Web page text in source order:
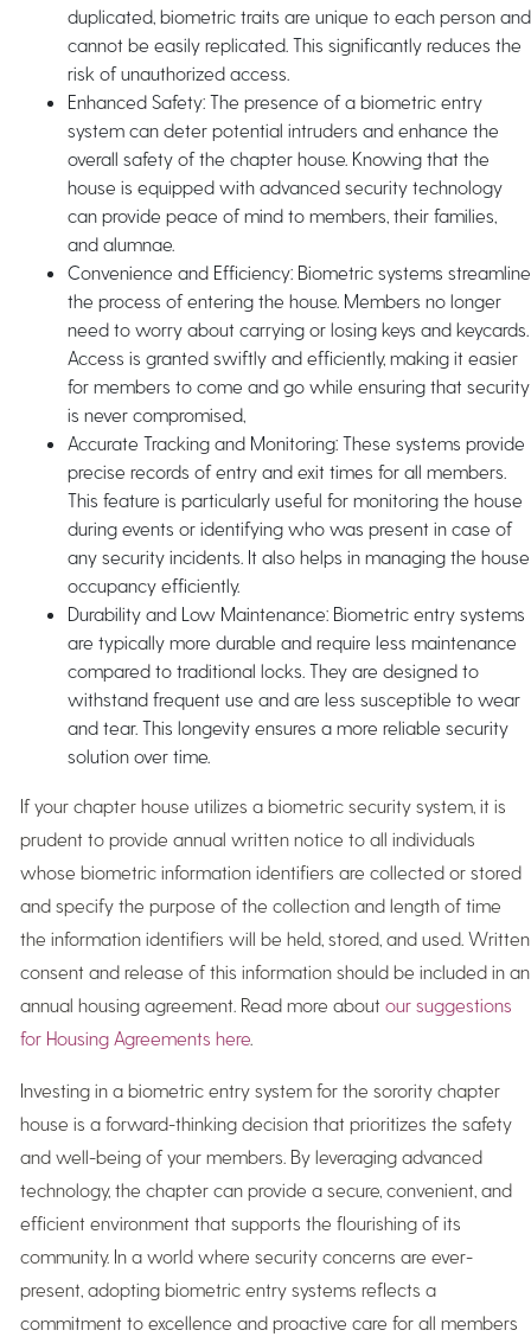
duplicated, biometric traits are unique to each person and
cannot be easily replicated. This significantly reduces the
risk of unauthorized access.
Enhanced Safety: The presence of a biometric entry
system can deter potential intruders and enhance the
overall safety of the chapter house. Knowing that the
house is equipped with advanced security technology
can provide peace of mind to members, their families,
and alumnae.
Convenience and Efficiency: Biometric systems streamline
the process of entering the house. Members no longer
need to worry about carrying or losing keys and keycards.
Access is granted swiftly and efficiently, making it easier
for members to come and go while ensuring that security
is never compromised,
Accurate Tracking and Monitoring: These systems provide
precise records of entry and exit times for all members.
This feature is particularly useful for monitoring the house
during events or identifying who was present in case of
any security incidents. It also helps in managing the house
occupancy efficiently.
Durability and Low Maintenance: Biometric entry systems
are typically more durable and require less maintenance
compared to traditional locks. They are designed to
withstand frequent use and are less susceptible to wear
and tear. This longevity ensures a more reliable security
solution over time.
If your chapter house utilizes a biometric security system, it is
prudent to provide annual written notice to all individuals
whose biometric information identifiers are collected or stored
and specify the purpose of the collection and length of time
the information identifiers will be held, stored, and used. Written
consent and release of this information should be included in an
annual housing agreement. Read more about our suggestions
for Housing Agreements here.
Investing in a biometric entry system for the sorority chapter
house is a forward-thinking decision that prioritizes the safety
and well-being of your members. By leveraging advanced
technology, the chapter can provide a secure, convenient, and
efficient environment that supports the flourishing of its
community. In a world where security concerns are ever-
present, adopting biometric entry systems reflects a
commitment to excellence and proactive care for all members